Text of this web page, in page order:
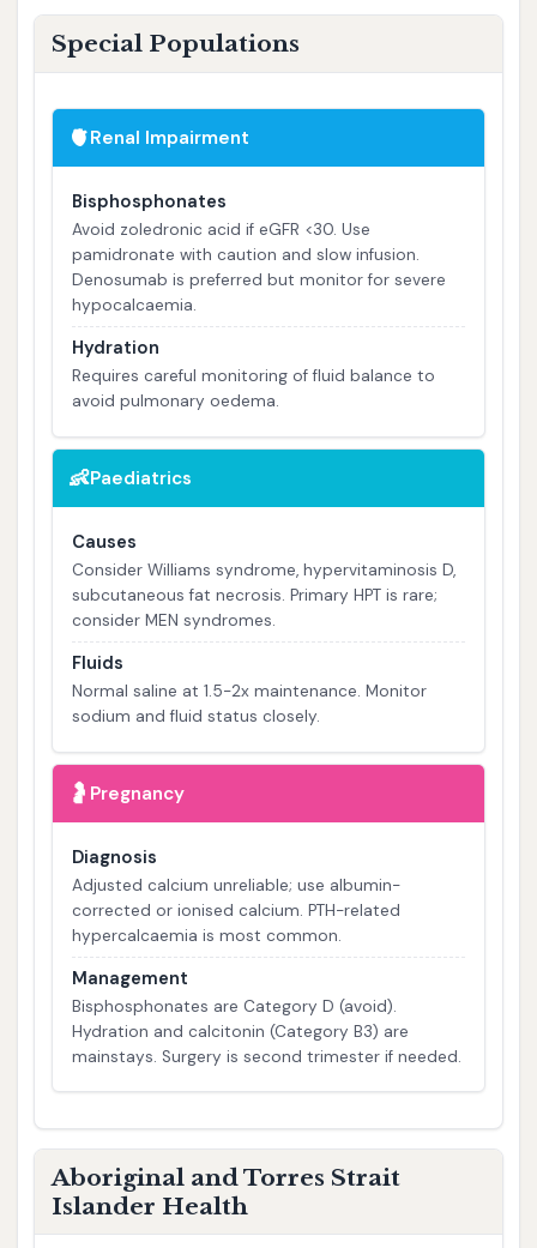
Special Populations
🫀Renal Impairment
Bisphosphonates
Avoid zoledronic acid if eGFR <30. Use
pamidronate with caution and slow infusion.
Denosumab is preferred but monitor for severe
hypocalcaemia.
Hydration
Requires careful monitoring of fluid balance to
avoid pulmonary oedema.
👶Paediatrics
Causes
Consider Williams syndrome, hypervitaminosis D,
subcutaneous fat necrosis. Primary HPT is rare;
consider MEN syndromes.
Fluids
Normal saline at 1.5-2x maintenance. Monitor
sodium and fluid status closely.
🤰 Pregnancy
Diagnosis
Adjusted calcium unreliable; use albumin-
corrected or ionised calcium. PTH-related
hypercalcaemia is most common.
Management
Bisphosphonates are Category D (avoid).
Hydration and calcitonin (Category B3) are
mainstays. Surgery is second trimester if needed.
Aboriginal and Torres Strait
Islander Health